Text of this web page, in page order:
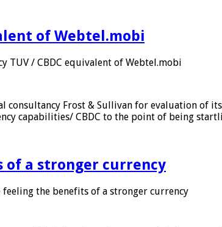
of Webtel.mobi
TUV / CBDC equivalent of Webtel.mobi
Frost & Sullivan for evaluation of
capabilities/ CBDC to the point of being
of a stronger currency
feeling the benefits of a stronger currency